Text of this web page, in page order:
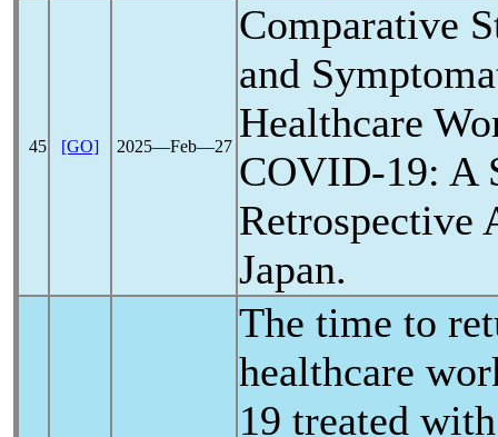
45 [GO] 2025―Feb―27
Comparative
and
Healthcare
COVID-19: A
Retrospective
Japan.
The time to
healthcare
19 treated